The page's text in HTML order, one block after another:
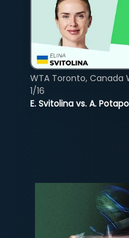
E. Svitolina vs. A.
WTA Toronto, Canada
1/16